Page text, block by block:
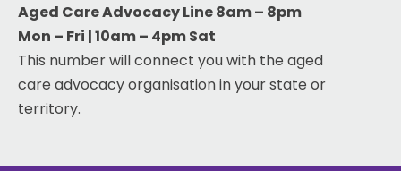
Aged Care Advocacy Line 8am – 8pm
Mon – Fri | 10am – 4pm Sat
This number will connect you with the aged
care advocacy organisation in your state or
territory.